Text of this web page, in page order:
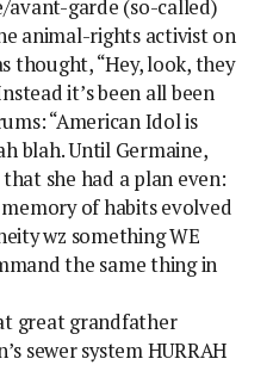
garde (so-called)
animal-rights activist on
thought, “Hey, look, they
it’s been all been
“American Idol is
blah. Until Germaine,
she had a plan even:
of habits evolved
wz something WE
the same thing in
great grandfather
sewer system HURRAH